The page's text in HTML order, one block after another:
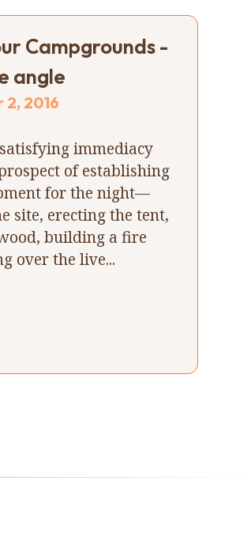
Campgrounds -
angle
2, 2016
immediacy
of establishing
for the night—
site, erecting the tent,
building a fire
over the live...